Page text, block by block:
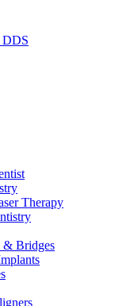
DDS
Therapy
& Bridges